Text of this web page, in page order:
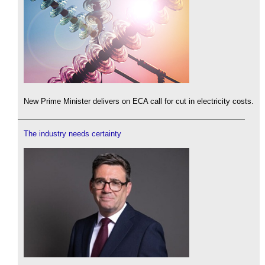
New Prime Minister delivers on ECA call for cut in electricity costs.
The industry needs certainty